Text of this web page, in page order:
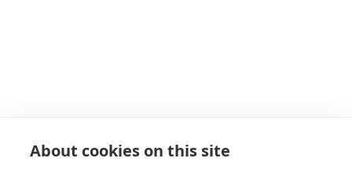
About cookies on this site